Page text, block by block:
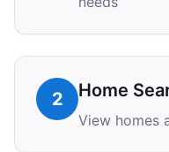
2 Home
View homes